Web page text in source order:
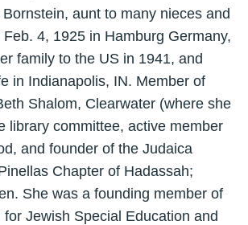
Bornstein, aunt to many nieces and
4, 1925 in Hamburg Germany,
family to the US in 1941, and
in Indianapolis, IN. Member of
Shalom, Clearwater (where she
library committee, active member
and founder of the Judaica
Chapter of Hadassah;
She was a founding member of
Jewish Special Education and